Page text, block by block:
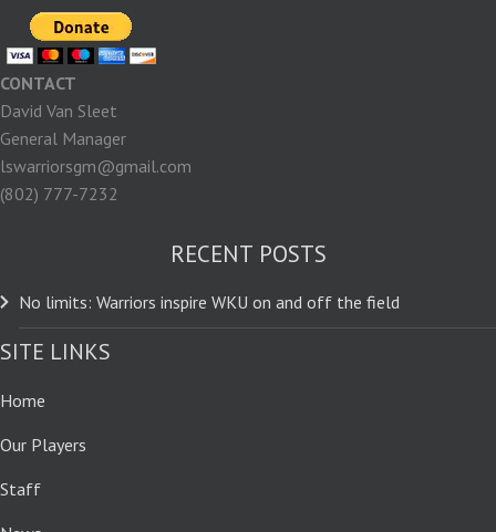
CONTACT
David Van Sleet
General Manager
lswarriorsgm@gmail.com
(802) 777-7232
RECENT POSTS
No limits: Warriors inspire WKU on and off the field
SITE LINKS
Home
Our Players
Staff